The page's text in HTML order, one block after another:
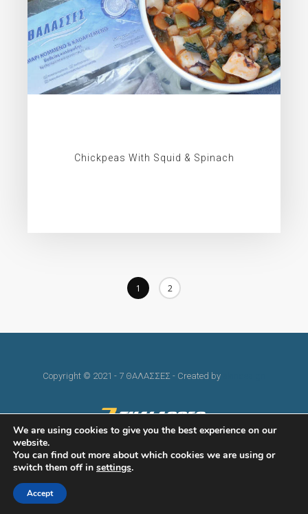
Chickpeas With Squid & Spinach
1 2
Copyright © 2021 - 7 ΘΑΛΑΣΣΕΣ - Created by
We are using cookies to give you the best experience on our
website.
You can find out more about which cookies we are using or
switch them off in settings.
Accept